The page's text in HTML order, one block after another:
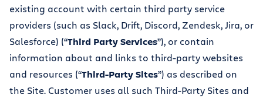
existing account with certain third party service
providers (such as Slack, Drift, Discord, Zendesk, Jira, or
Salesforce) (“Third Party Services”), or contain
information about and links to third-party websites
and resources (“Third-Party Sites”) as described on
the Site. Customer uses all such Third-Party Sites and